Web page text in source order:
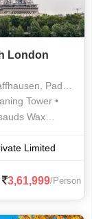
London
Heidelberg
Tower •
Wax
Buckingham
Limited
3,61,999/Person